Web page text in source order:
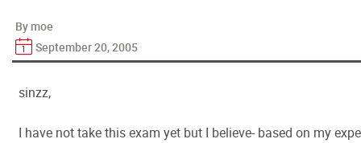
By moe
September 20, 2005
sinzz,
I have not take this exam yet but I believe- based on my